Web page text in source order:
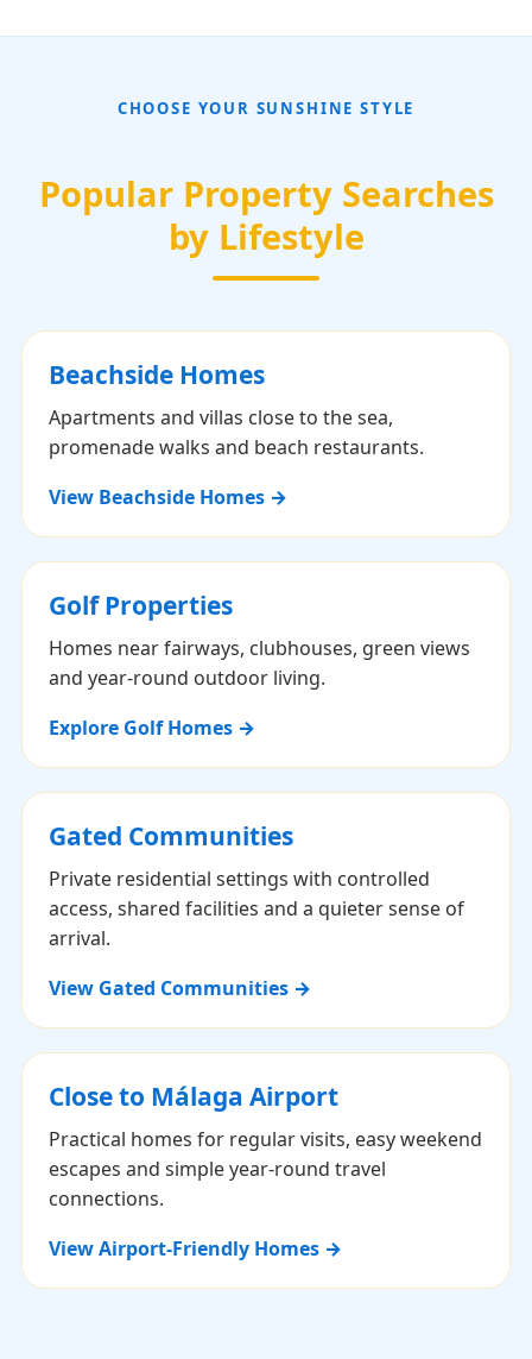
CHOOSE YOUR SUNSHINE STYLE
Popular Property Searches
by Lifestyle
Beachside Homes
Apartments and villas close to the sea,
promenade walks and beach restaurants.
View Beachside Homes →
Golf Properties
Homes near fairways, clubhouses, green views
and year-round outdoor living.
Explore Golf Homes →
Gated Communities
Private residential settings with controlled
access, shared facilities and a quieter sense of
arrival.
View Gated Communities →
Close to Málaga Airport
Practical homes for regular visits, easy weekend
escapes and simple year-round travel
connections.
View Airport-Friendly Homes →